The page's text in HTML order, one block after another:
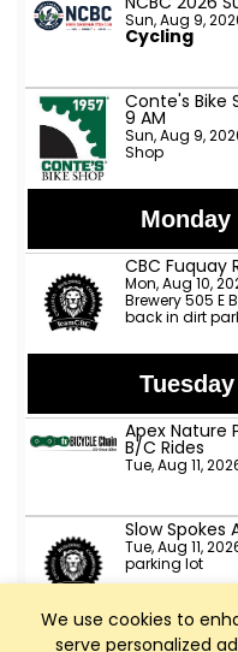
We use cookies to
serve personalized
Sun, Aug 9,
Cycling
Conte's Bike
9 AM
Sun, Aug 9,
Shop
Monday
CBC Fuquay
Mon, Aug 10,
Brewery 505 E
back in dirt
Apex Nature
B/C Rides
Tue, Aug 11,
Slow Spokes
Tue, Aug 11,
parking lot
TeamCBC
Nature Park